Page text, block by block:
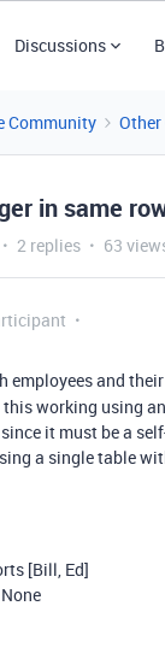
Discussions
Community
in same
2 replies 63
employees and
working using
it must be a
a single table
[Bill, Ed]